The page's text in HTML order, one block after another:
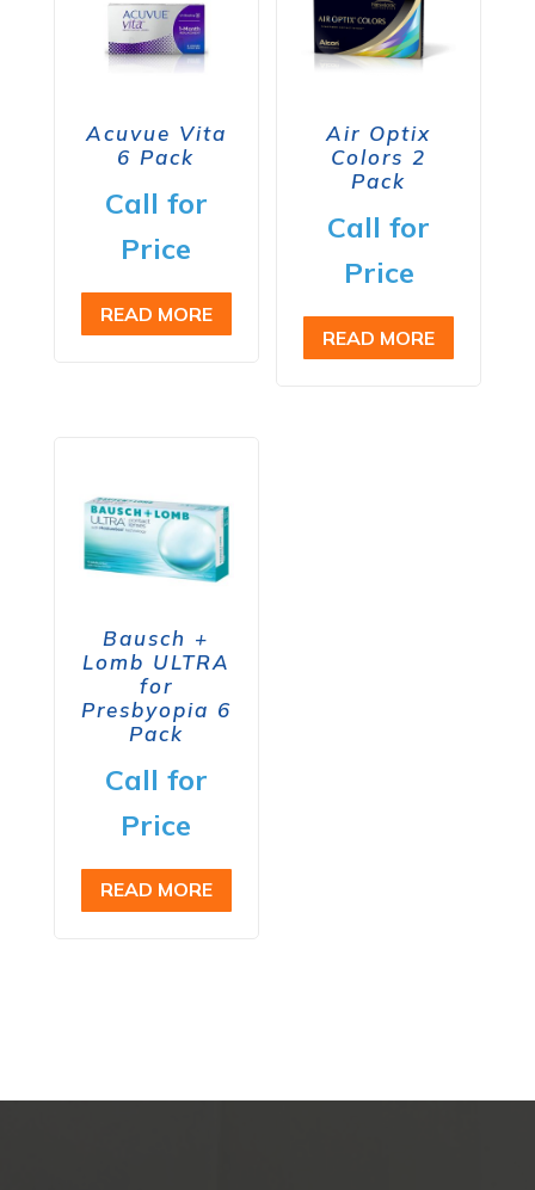
Acuvue Vita
6 Pack
Call for
Price
READ MORE
Air Optix
Colors 2
Pack
Call for
Price
READ MORE
Bausch +
Lomb ULTRA
for
Presbyopia 6
Pack
Call for
Price
READ MORE